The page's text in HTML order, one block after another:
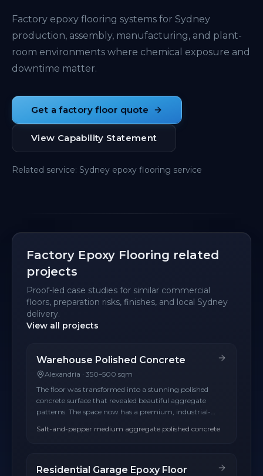
Factory epoxy flooring systems for Sydney
production, assembly, manufacturing, and plant-
room environments where chemical exposure and
downtime matter.
Get a factory floor quote
View Capability Statement
Related service: Sydney epoxy flooring service
Factory Epoxy Flooring related
projects
Proof-led case studies for similar commercial
floors, preparation risks, finishes, and local Sydney
delivery.
View all projects
Warehouse Polished Concrete
Alexandria · 350–500 sqm
The floor was transformed into a stunning polished
concrete surface that revealed beautiful aggregate
patterns. The space now has a premium, industrial-
Salt-and-pepper medium aggregate polished concrete
Residential Garage Epoxy Floor